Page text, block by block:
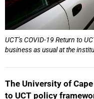
UCT’s COVID-19 Return to
business as usual at the
The University of Cape
to UCT policy
50%